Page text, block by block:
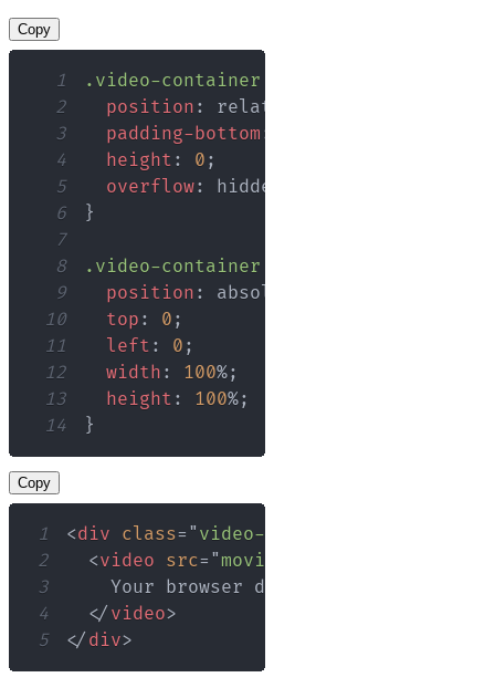
Copy
1 .video-container
2
position : relative
3
padding-bottom :
4
height : 0 ;
5
overflow: hidden
6
}
7
8
.video-container
9
position : absolute
10
top : 0 ;
11
left : 0 ;
12
width : 100%;
13
height : 100%;
14
}
Copy
1 <div class= " video-container
2
<video src= "movie.mp4
3
4
</ video>
5
</ div>